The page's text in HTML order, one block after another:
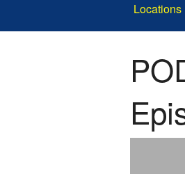
Locations